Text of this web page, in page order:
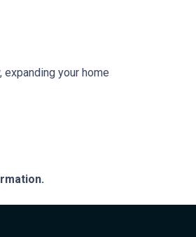
your home